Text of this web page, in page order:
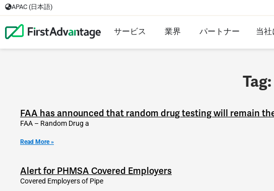
APAC (日本語)
サービス 業界 パートナー 当社
FAA has announced that random drug testing will remain
FAA – Random Drug a
Read More »
Alert for PHMSA Covered Employers
Covered Employers of Pipe